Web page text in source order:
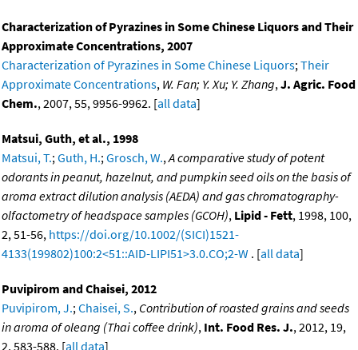
Characterization of Pyrazines in Some Chinese Liquors and Their
Approximate Concentrations, 2007
Characterization of Pyrazines in Some Chinese Liquors; Their
Approximate Concentrations, W. Fan; Y. Xu; Y. Zhang, J. Agric. Food
Chem., 2007, 55, 9956-9962. [all data]
Matsui, Guth, et al., 1998
Matsui, T.; Guth, H.; Grosch, W., A comparative study of potent
odorants in peanut, hazelnut, and pumpkin seed oils on the basis of
aroma extract dilution analysis (AEDA) and gas chromatography-
olfactometry of headspace samples (GCOH), Lipid - Fett, 1998, 100,
2, 51-56, https://doi.org/10.1002/(SICI)1521-
4133(199802)100:2<51::AID-LIPI51>3.0.CO;2-W . [all data]
Puvipirom and Chaisei, 2012
Puvipirom, J.; Chaisei, S., Contribution of roasted grains and seeds
in aroma of oleang (Thai coffee drink), Int. Food Res. J., 2012, 19,
2, 583-588. [all data]